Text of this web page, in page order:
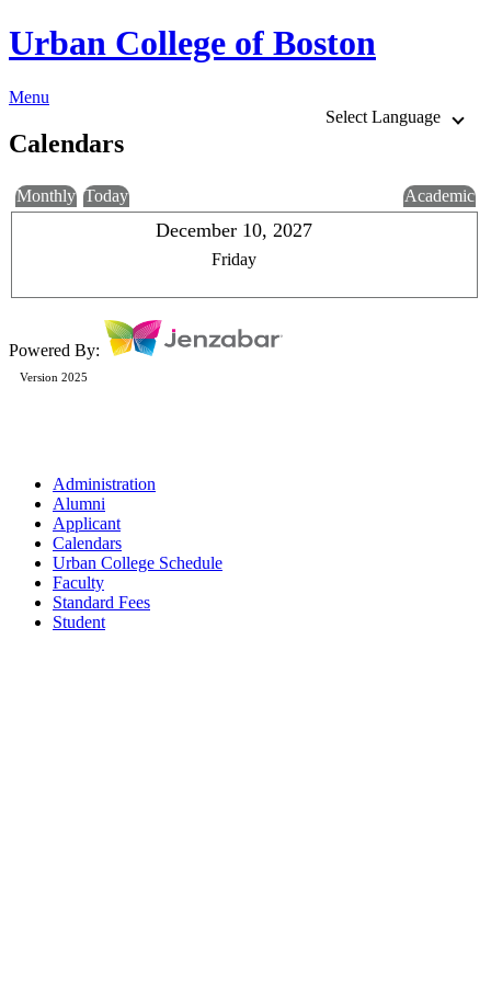
Urban College of Boston
Menu
Select Language
Calendars
Monthly Today Academic
December 10, 2027
Friday
Powered By:
Version 2025
Administration
Alumni
Applicant
Calendars
Urban College Schedule
Faculty
Standard Fees
Student